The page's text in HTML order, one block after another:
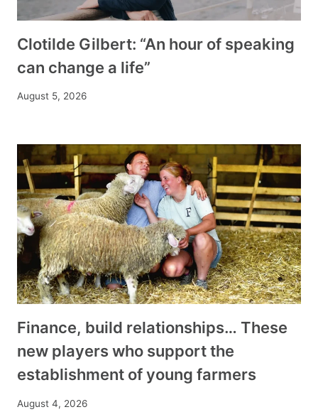
Clotilde Gilbert: “An hour of speaking
can change a life”
August 5, 2026
Finance, build relationships… These
new players who support the
establishment of young farmers
August 4, 2026